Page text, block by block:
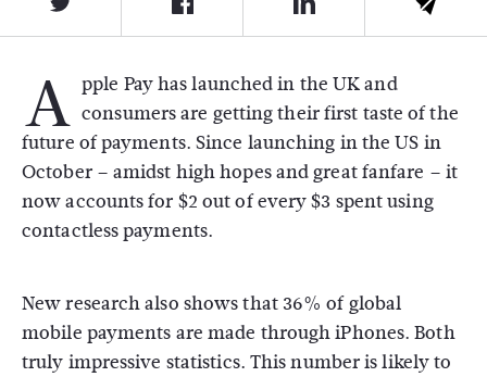
A pple Pay has launched in the UK and
consumers are getting their first taste of the
future of payments. Since launching in the US in
October – amidst high hopes and great fanfare – it
now accounts for $2 out of every $3 spent using
contactless payments.
New research also shows that 36% of global
mobile payments are made through iPhones. Both
truly impressive statistics. This number is likely to